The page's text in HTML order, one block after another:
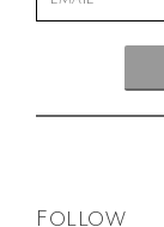
Follow